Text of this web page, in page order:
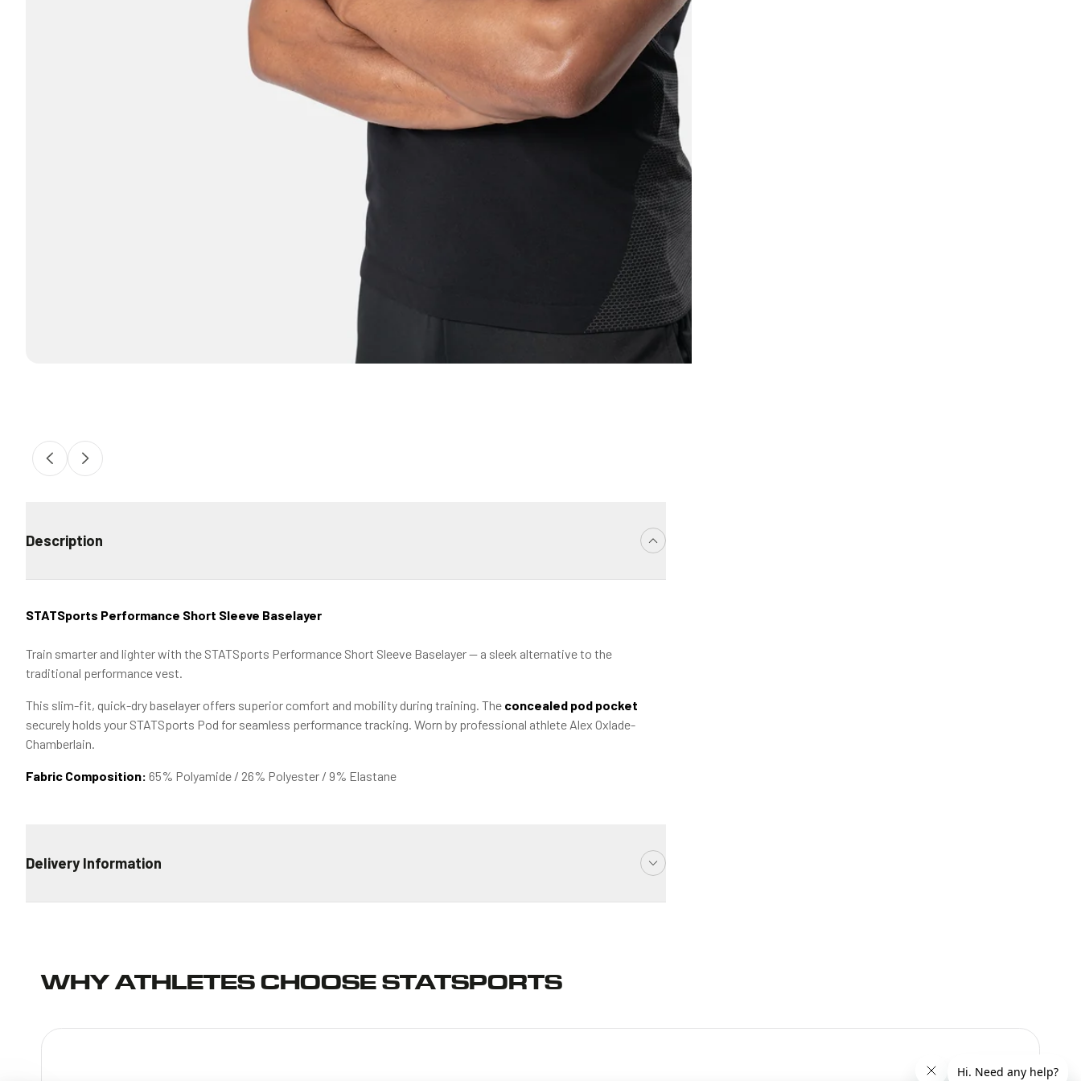
Description
STATSports Performance Short Sleeve Baselayer
Train smarter and lighter with the STATSports Performance Short Sleeve Baselayer — a sleek alternative to the
traditional performance vest.
This slim-fit, quick-dry baselayer offers superior comfort and mobility during training. The concealed pod pocket
securely holds your STATSports Pod for seamless performance tracking. Worn by professional athlete Alex Oxlade-
Chamberlain.
Fabric Composition: 65% Polyamide / 26% Polyester / 9% Elastane
Delivery Information
ESTIMATED TRANSIT TIME
Non EU Europe: 7-10 days
WHY ATHLETES CHOOSE STATSPORTS